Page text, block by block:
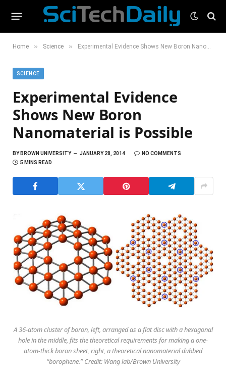
Home » Science » Experimental Evidence Shows New Boron Nanomaterial is Possible
SCIENCE
Experimental Evidence
Shows New Boron
Nanomaterial is Possible
BYBROWN UNIVERSITY JANUARY 28, 2014
NO COMMENTS
5 MINS READ
A 36-atom cluster of boron, left, arranged as a flat disc with a hexagonal
hole in the middle, fits the theoretical requirements for making a one-
atom-thick boron sheet, right, a theoretical nanomaterial dubbed
“borophene.” Credit: Wang lab/Brown University